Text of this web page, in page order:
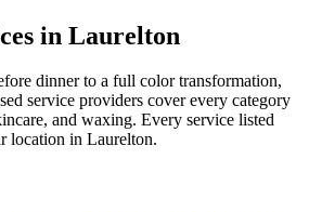
in Laurelton
dinner to a full color transformation,
service providers cover every category
and waxing. Every service listed
location in Laurelton.